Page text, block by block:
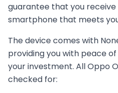
guarantee that you
smartphone that meets
The device comes with
providing you with peace
your investment. AllOppo
checked for: